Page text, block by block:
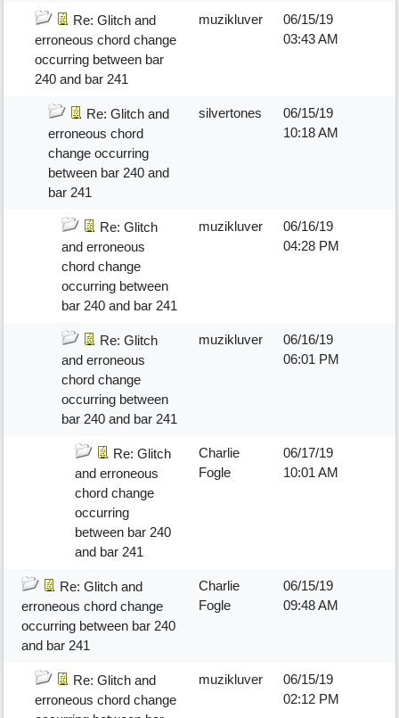
Re: Glitch and
erroneous chord change
occurring between bar
240 and bar 241
muzikluver
06/15/19
03:43 AM
Re: Glitch and
erroneous chord
change occurring
between bar 240 and
bar 241
silvertones
06/15/19
10:18 AM
Re: Glitch
and erroneous
chord change
occurring between
bar 240 and bar 241
muzikluver
06/16/19
04:28 PM
Re: Glitch
and erroneous
chord change
occurring between
bar 240 and bar 241
muzikluver
06/16/19
06:01 PM
Re: Glitch
and erroneous
chord change
occurring
between bar 240
and bar 241
Charlie
Fogle
06/17/19
10:01 AM
Re: Glitch and
erroneous chord change
occurring between bar 240
and bar 241
Charlie
Fogle
06/15/19
09:48 AM
Re: Glitch and
erroneous chord change
muzikluver
06/15/19
02:12 PM